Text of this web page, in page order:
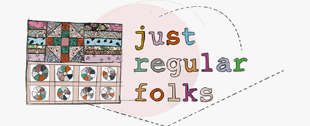
Just regular folks.